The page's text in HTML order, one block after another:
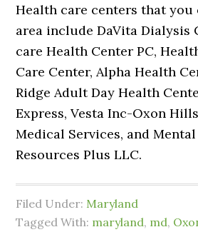
Health care centers that you
area include DaVita Dialysis
care Health Center PC,
Care Center, Alpha Health
Ridge Adult Day Health
Express, Vesta Inc-Oxon
Medical Services, and
Resources Plus LLC.
Filed Under: Maryland
Tagged With: maryland, md,